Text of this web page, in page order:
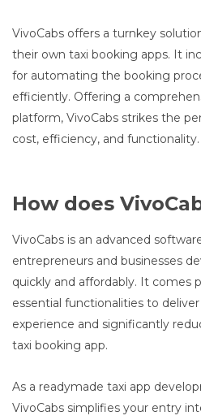
VivoCabs offers a turnkey
their own taxi booking apps. It
for automating the booking
efficiently. Offering a
platform, VivoCabs strikes the
cost, efficiency, and functionality.
How does
VivoCabs is an advanced
entrepreneurs and businesses
quickly and affordably. It comes
essential functionalities to
experience and significantly
taxi booking app.
As a readymade taxi app
VivoCabs simplifies your entry